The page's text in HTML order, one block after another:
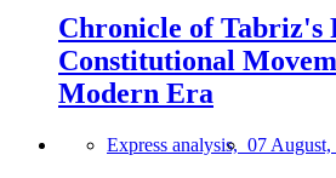
Chronicle of Tabriz's
Constitutional
Modern Era
Express analysis, 07 August,